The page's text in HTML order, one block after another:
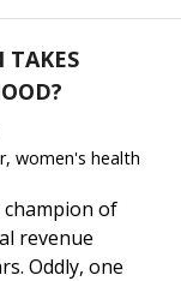
TAKES
,women's health
of
revenue
Oddly, one